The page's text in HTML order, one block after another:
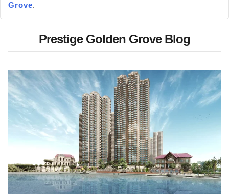
Grove.
Prestige Golden Grove Blog